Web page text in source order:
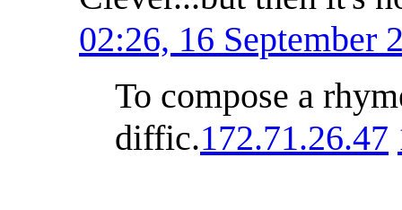
02:26, 16 September
To compose a
diffic.172.71.26.47